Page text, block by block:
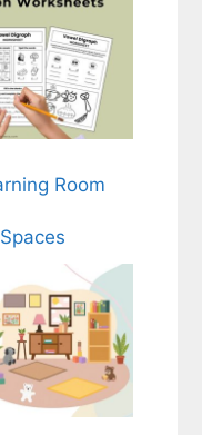
Room